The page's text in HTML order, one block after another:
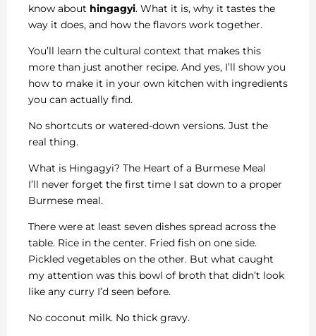
know about hingagyi. What it is, why it tastes the
way it does, and how the flavors work together.
You’ll learn the cultural context that makes this
more than just another recipe. And yes, I’ll show you
how to make it in your own kitchen with ingredients
you can actually find.
No shortcuts or watered-down versions. Just the
real thing.
What is Hingagyi? The Heart of a Burmese Meal
I’ll never forget the first time I sat down to a proper
Burmese meal.
There were at least seven dishes spread across the
table. Rice in the center. Fried fish on one side.
Pickled vegetables on the other. But what caught
my attention was this bowl of broth that didn’t look
like any curry I’d seen before.
No coconut milk. No thick gravy.